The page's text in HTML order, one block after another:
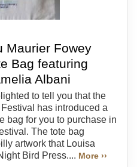
Maurier Fowey
Bag featuring
Albani
to tell you that the
has introduced a
bag for you to purchase in
The tote bag
artwork that Louisa
Bird Press.... More ››